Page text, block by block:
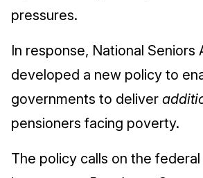
pressures.
In response, National Seniors
developed a new policy to
governments to deliver
pensioners facing poverty.
The policy calls on the